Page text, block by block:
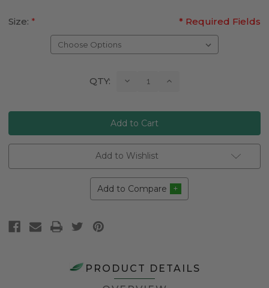
Size: * Required Fields
*
QTY: Decrease Increase
Add to Wishlist
Add to Compare
PRODUCT DETAILS